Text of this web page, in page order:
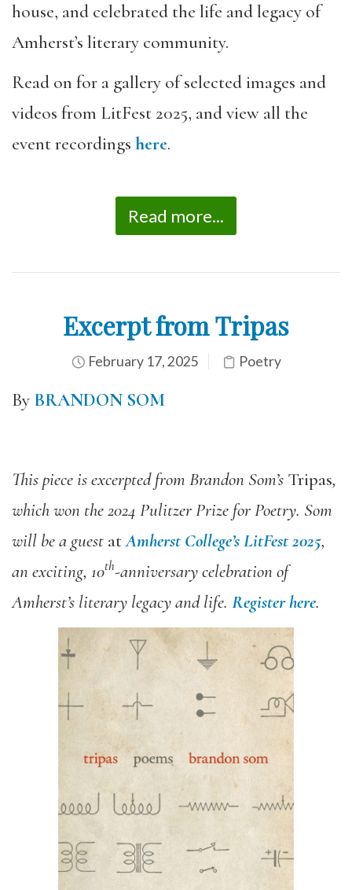
house, and celebrated the life and legacy of
Amherst’s literary community.
Read on for a gallery of selected images and
videos from LitFest 2025, and view all the
event recordings here.
Read more...
Excerpt from Tripas
February 17, 2025 Poetry
By BRANDON SOM
This piece is excerpted from Brandon Som’s Tripas,
which won the 2024 Pulitzer Prize for Poetry. Som
will be a guest atAmherst College’s LitFest 2025,
an exciting, 10th-anniversary celebration of
Amherst’s literary legacy and life. Register here.